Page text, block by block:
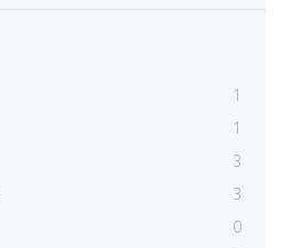
1
1
3
3
0